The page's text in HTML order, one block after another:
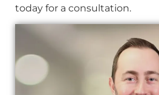
today for a consultation.